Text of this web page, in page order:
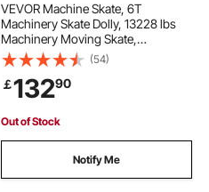
VEVOR Machine Skate, 6T
Machinery Skate Dolly, 13228 lbs
Machinery Moving Skate,
Machinery Mover Skate with 360°
Rotation Cap and PU Directional
Rollers, Heavy Duty Industrial
Moving Equipment, Yellow
(54)
￡13290
Out of Stock
Notify Me